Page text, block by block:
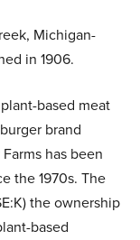
Michigan-
in 1906.
based meat
brand
has been
the 1970s. The
the ownership
based